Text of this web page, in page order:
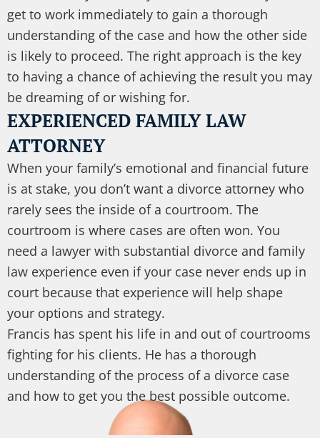
get to work immediately to gain a thorough
understanding of the case and how the other side
is likely to proceed. The right approach is the key
to having a chance of achieving the result you may
be dreaming of or wishing for.
EXPERIENCED FAMILY LAW
ATTORNEY
When your family’s emotional and financial future
is at stake, you don’t want a divorce attorney who
rarely sees the inside of a courtroom. The
courtroom is where cases are often won. You
need a lawyer with substantial divorce and family
law experience even if your case never ends up in
court because that experience will help shape
your options and strategy.
Francis has spent his life in and out of courtrooms
fighting for his clients. He has a thorough
understanding of the process of a divorce case
and how to get you the best possible outcome.